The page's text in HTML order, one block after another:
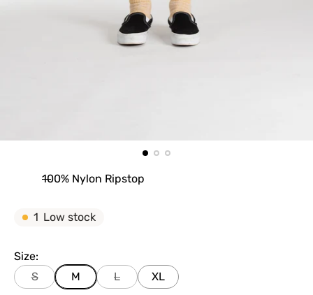
100% Nylon Ripstop
1 Low stock
Size:
S
M L XL